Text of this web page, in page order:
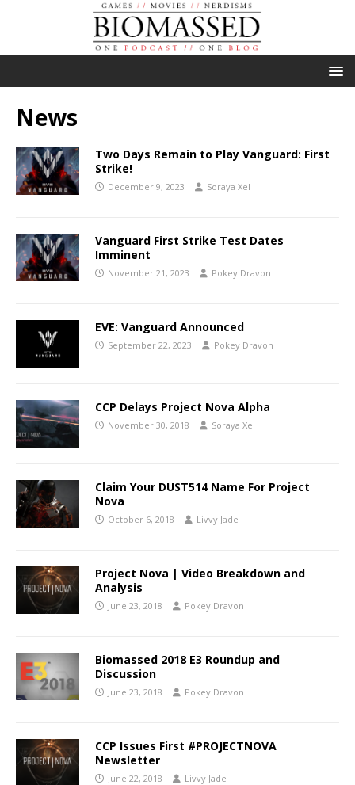
News
Two Days Remain to Play Vanguard: First
Strike!
December 9, 2023 Soraya Xel
Vanguard First Strike Test Dates
Imminent
November 21, 2023 Pokey Dravon
EVE: Vanguard Announced
September 22, 2023 Pokey Dravon
CCP Delays Project Nova Alpha
November 30, 2018 Soraya Xel
Claim Your DUST514 Name For Project
Nova
October 6, 2018 Livvy Jade
Project Nova | Video Breakdown and
Analysis
June 23, 2018 Pokey Dravon
Biomassed 2018 E3 Roundup and
Discussion
June 23, 2018 Pokey Dravon
CCP Issues First #PROJECTNOVA
Newsletter
June 22, 2018 Livvy Jade